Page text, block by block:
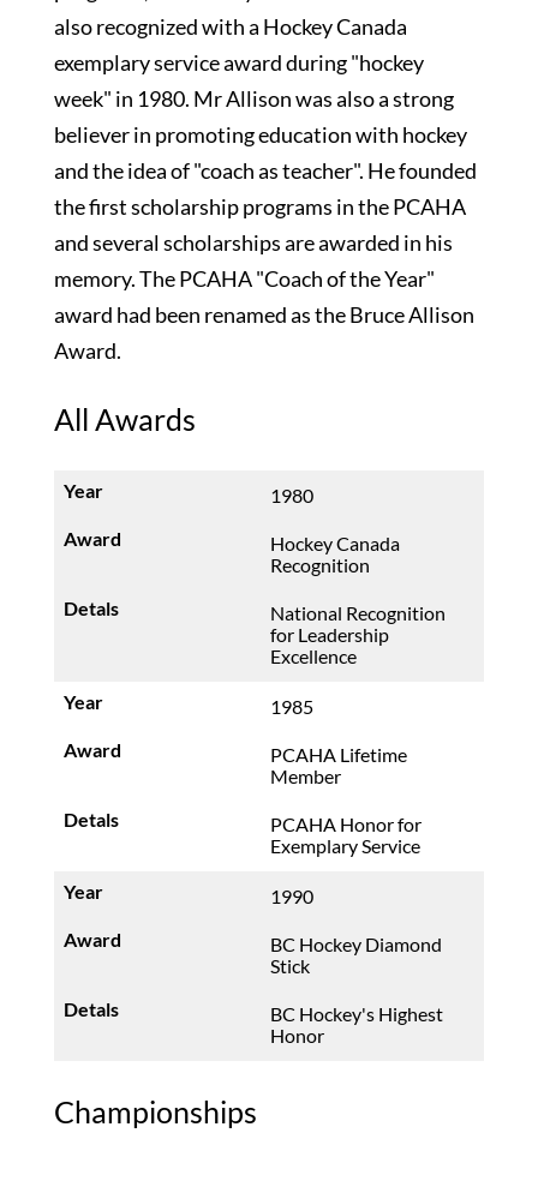
also recognized with a Hockey Canada
exemplary service award during "hockey
week" in 1980. Mr Allison was also a strong
believer in promoting education with hockey
and the idea of "coach as teacher". He founded
the first scholarship programs in the PCAHA
and several scholarships are awarded in his
memory. The PCAHA "Coach of the Year"
award had been renamed as the Bruce Allison
Award.
All Awards
1980
Hockey Canada
Recognition
National Recognition
for Leadership
Excellence
1985
PCAHA Lifetime
Member
PCAHA Honor for
Exemplary Service
1990
BC Hockey Diamond
Stick
BC Hockey's Highest
Honor
Championships